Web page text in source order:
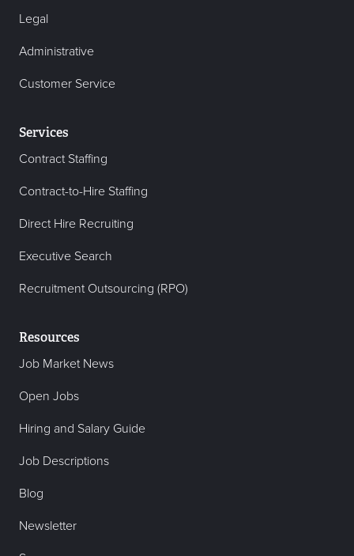
Legal
Administrative
Customer Service
Services
Contract Staffing
Contract-to-Hire Staffing
Direct Hire Recruiting
Executive Search
Recruitment Outsourcing (RPO)
Resources
Job Market News
Open Jobs
Hiring and Salary Guide
Job Descriptions
Blog
Newsletter